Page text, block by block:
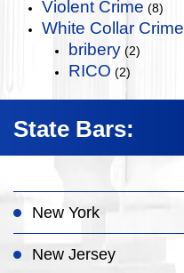
Violent Crime (8)
White Collar Crime
bribery (2)
RICO (2)
State Bars:
New York
New Jersey